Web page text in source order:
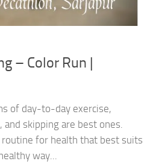
– Color Run |
of day-to-day exercise,
skipping are best ones.
for health that best suits
way...